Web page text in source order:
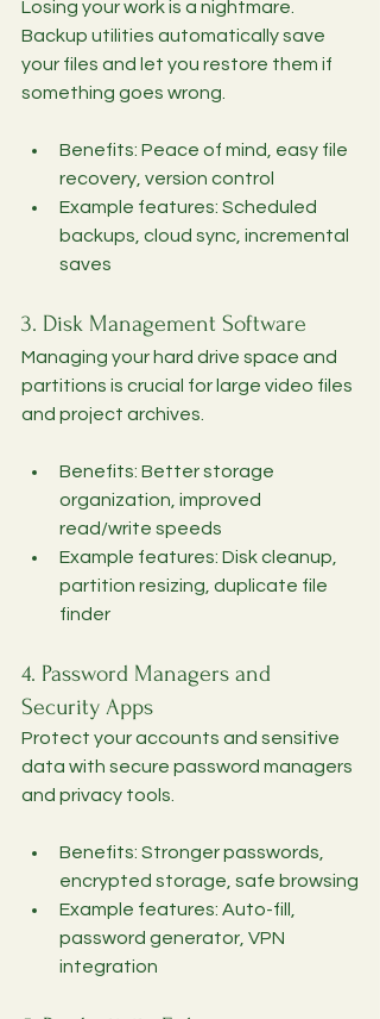
Losing your work is a nightmare.
Backup utilities automatically save
your files and let you restore them if
something goes wrong.
Benefits: Peace of mind, easy file
recovery, version control
Example features: Scheduled
backups, cloud sync, incremental
saves
3. Disk Management Software
Managing your hard drive space and
partitions is crucial for large video files
and project archives.
Benefits: Better storage
organization, improved
read/write speeds
Example features: Disk cleanup,
partition resizing, duplicate file
finder
4. Password Managers and
Security Apps
Protect your accounts and sensitive
data with secure password managers
and privacy tools.
Benefits: Stronger passwords,
encrypted storage, safe browsing
Example features: Auto-fill,
password generator, VPN
integration